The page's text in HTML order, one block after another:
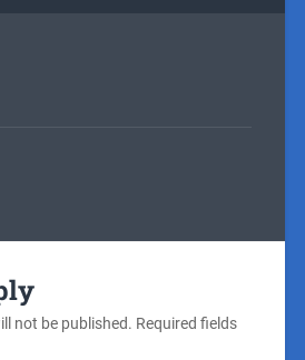
not be published. Required fields